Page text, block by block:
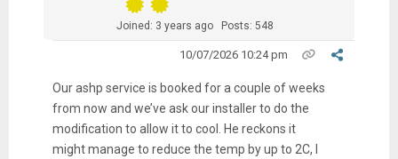
Joined: 3 years ago Posts: 548
10/07/2026 10:24 pm
Our ashp service is booked for a couple of weeks
from now and we’ve ask our installer to do the
modification to allow it to cool. He reckons it
might manage to reduce the temp by up to 2C, I